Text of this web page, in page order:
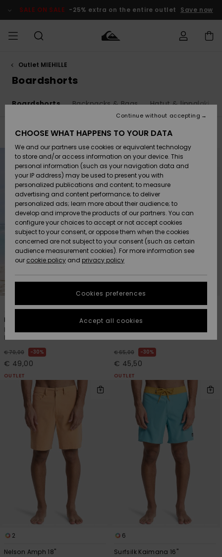
products
selection
SALE ON SALE -25% extra on the entire outlet Save now
MIEHET
Lisätarvikkeet
Kengät ja
sandaalit
Surffaus /
Vesi
Snow
Uutuudet
Suosikit
Lisätarvikkeet
Kengät ja
sandaalit
Surffaus /
Vesi
Lumi
Uutuudet
Suosikit
Uutuudet
Suosikit
Snow
SURF
Highlights
Yhteisö
SNOW
Lasten
Talvivarusteet
Naisten
Talvivarusteet
Highlights
Community
SALE ON
SALE
Outlet
Women
HELP &
CONTACT
Shipping
Payment
Gift Card
Quiksilver
Freedom
Data Protection
Start a
conversation
fastest answer
to your
question.
conversation
Find answers
to the most
common
STORELOCATOR
GIFTCARDS
WISHLIST
Outlet MIEHILLE
Boardshorts
Boardshorts Backpacks & Bags Hatut & lippalakit
Filter & Sort
search
criterias
4
Highline Amphibian 17"
Men Green Amphibian
Boardshorts
€ 70,00 30%
€ 49,00
OUTLET
2
Run Ashore Amphibian 18"
€ 65,00 30%
€ 45,50
OUTLET
2
Nelson Amph 18"
6
Surfsilk Kaimana 16"
CHOOSE WHAT HAPPENS TO YOUR DATA
We and our partners use cookies or equivalent technology
to store and/or access information on your device. This
personal information (such as your navigation data and
your IP address) may be used to present you with
personalized publications and content; to measure
advertising and content performance; to deliver
personalized ads; learn more about their audience; to
develop and improve the products of our partners. You can
configure your choices to accept or not accept cookies
subject to your consent, or oppose them when the cookies
concerned are not subject to your consent (such as certain
audience measurement cookies). For more information see
our cookie policy and privacy policy
Cookies preferences
Continue without accepting
Accept all cookies